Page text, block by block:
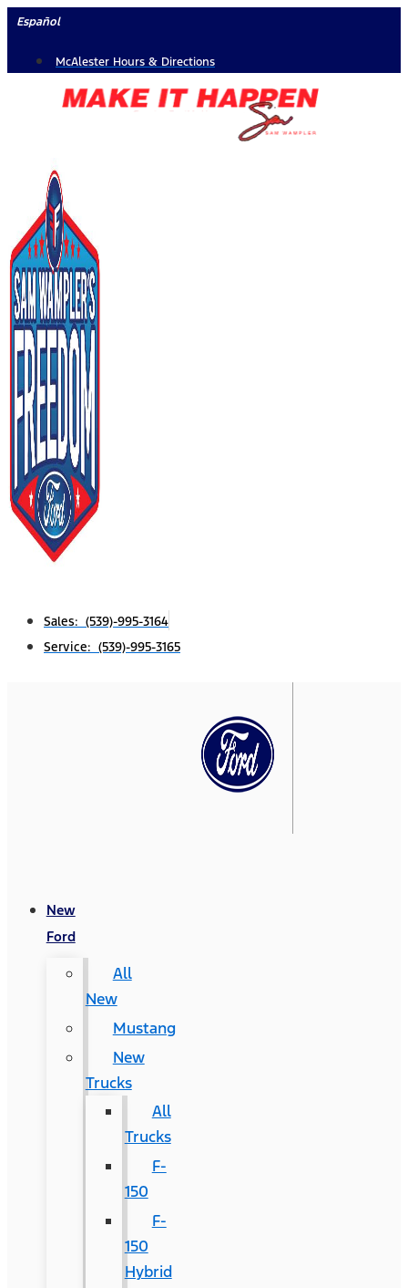
Skip
content
Español
McAlester Hours & Directions
Sales: (539)-995-3164
Service: (539)-995-3165
New
Ford
All
New
Mustang
New
Trucks
All
Trucks
F-
150
F-
150
Hybrid